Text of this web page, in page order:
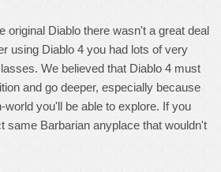
original Diablo there wasn't a great deal
using Diablo 4 you had lots of very
We believed that Diablo 4 must
and go deeper, especially because
world you'll be able to explore. If you
same Barbarian anyplace that wouldn't